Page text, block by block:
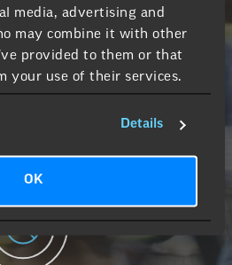
media, advertising and
may combine it with other
provided to them or that
your use of their services.
Details
OK
that are easy to consume